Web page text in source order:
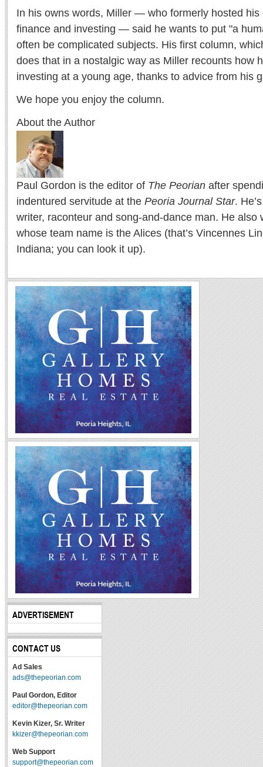
In his owns words, Miller — who formerly hosted his
finance and investing — said he wants to put "a
often be complicated subjects. His first column,
does that in a nostalgic way as Miller recounts how
investing at a young age, thanks to advice from his
We hope you enjoy the column.
About the Author
Paul Gordon is the editor of The Peorian after
indentured servitude at the Peoria Journal Star.
writer, raconteur and song-and-dance man. He also
whose team name is the Alices (that’s Vincennes
Indiana; you can look it up).
ADVERTISEMENT
CONTACT US
Ad Sales
ads@thepeorian.com
Paul Gordon, Editor
editor@thepeorian.com
Kevin Kizer, Sr. Writer
kkizer@thepeorian.com
Web Support
support@thepeorian.com